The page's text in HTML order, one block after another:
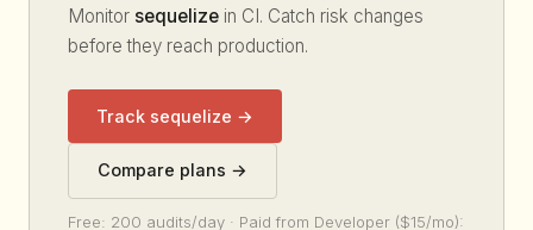
Monitor sequelize in CI. Catch risk changes
before they reach production.
Track sequelize →
Compare plans →
Free: 200 audits/day · Paid from Developer ($15/mo):